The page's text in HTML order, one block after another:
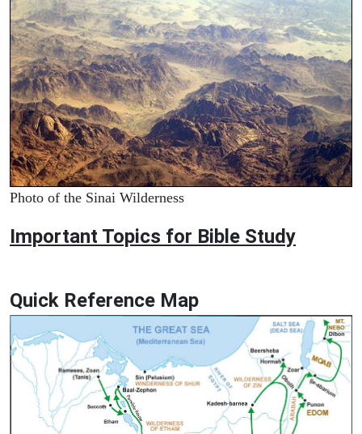
Photo of the Sinai Wilderness
Important Topics for Bible Study
Quick Reference Map